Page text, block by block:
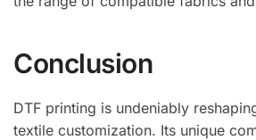
Conclusion
DTF printing is undeniably
textile customization. Its unique